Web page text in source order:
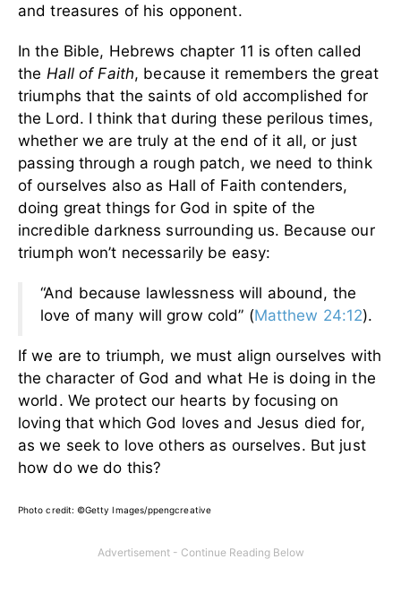
and treasures of his opponent.
In the Bible, Hebrews chapter 11 is often called
the Hall of Faith, because it remembers the great
triumphs that the saints of old accomplished for
the Lord. I think that during these perilous times,
whether we are truly at the end of it all, or just
passing through a rough patch, we need to think
of ourselves also as Hall of Faith contenders,
doing great things for God in spite of the
incredible darkness surrounding us. Because our
triumph won’t necessarily be easy:
“And because lawlessness will abound, the
love of many will grow cold” (Matthew 24:12).
If we are to triumph, we must align ourselves with
the character of God and what He is doing in the
world. We protect our hearts by focusing on
loving that which God loves and Jesus died for,
as we seek to love others as ourselves. But just
how do we do this?
Photo credit: ©Getty Images/ppengcreative